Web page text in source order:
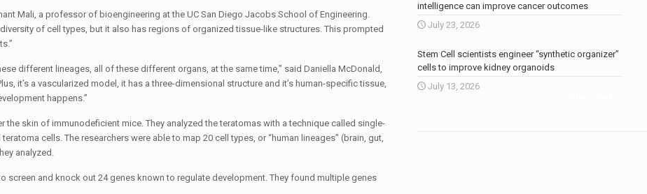
Mali, a professor of bioengineering at the UC San Diego Jacobs School of Engineering.
of cell types, but it also has regions of organized tissue-like structures. This prompted
different lineages, all of these different organs, at the same time,” said Daniella McDonald,
it’s a vascularized model, it has a three-dimensional structure and it’s human-specific tissue,
happens.”
skin of immunodeficient mice. They analyzed the teratomas with a technique called single-
cells. The researchers were able to map 20 cell types, or “human lineages” (brain, gut,
analyzed.
screen and knock out 24 genes known to regulate development. They found multiple genes
intelligence can improve cancer outcomes
July 23, 2026
Stem Cell scientists engineer “synthetic organizer”
cells to improve kidney organoids
July 13, 2026